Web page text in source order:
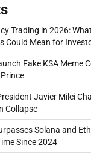
Trading in 2026:
Could Mean for
Fake KSA Meme
Javier Milei
Collapse
Solana and
Since 2024